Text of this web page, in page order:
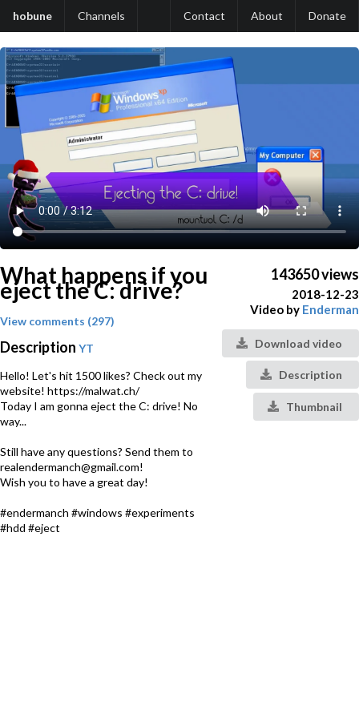
hobune Channels Contact About Donate
What happens if you
eject the C: drive?
View comments (297)
Description YT
Hello! Let's hit 1500 likes? Check out my
website! https://malwat.ch/
Today I am gonna eject the C: drive! No
way...
Still have any questions? Send them to
realendermanch@gmail.com!
Wish you to have a great day!
#endermanch #windows #experiments
#hdd #eject
143650 views
2018-12-23
Video by Enderman
Download video
Description
Thumbnail